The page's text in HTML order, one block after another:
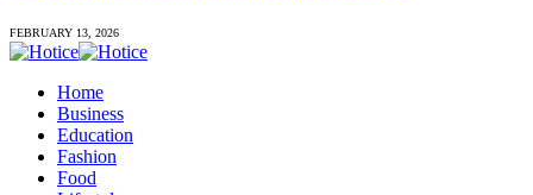
FEBRUARY 13, 2026
Home
Business
Education
Fashion
Food